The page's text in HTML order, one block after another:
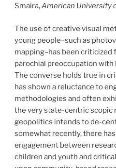
Smaira,American University
The use of creative visual
young people–such as
mapping–has been criticized
parochial preoccupation
The converse holds true in
has shown a reluctance to
methodologies and often
the very state-centric scopic
geopolitics intends to de-
somewhat recently, there
engagement between
children and youth and